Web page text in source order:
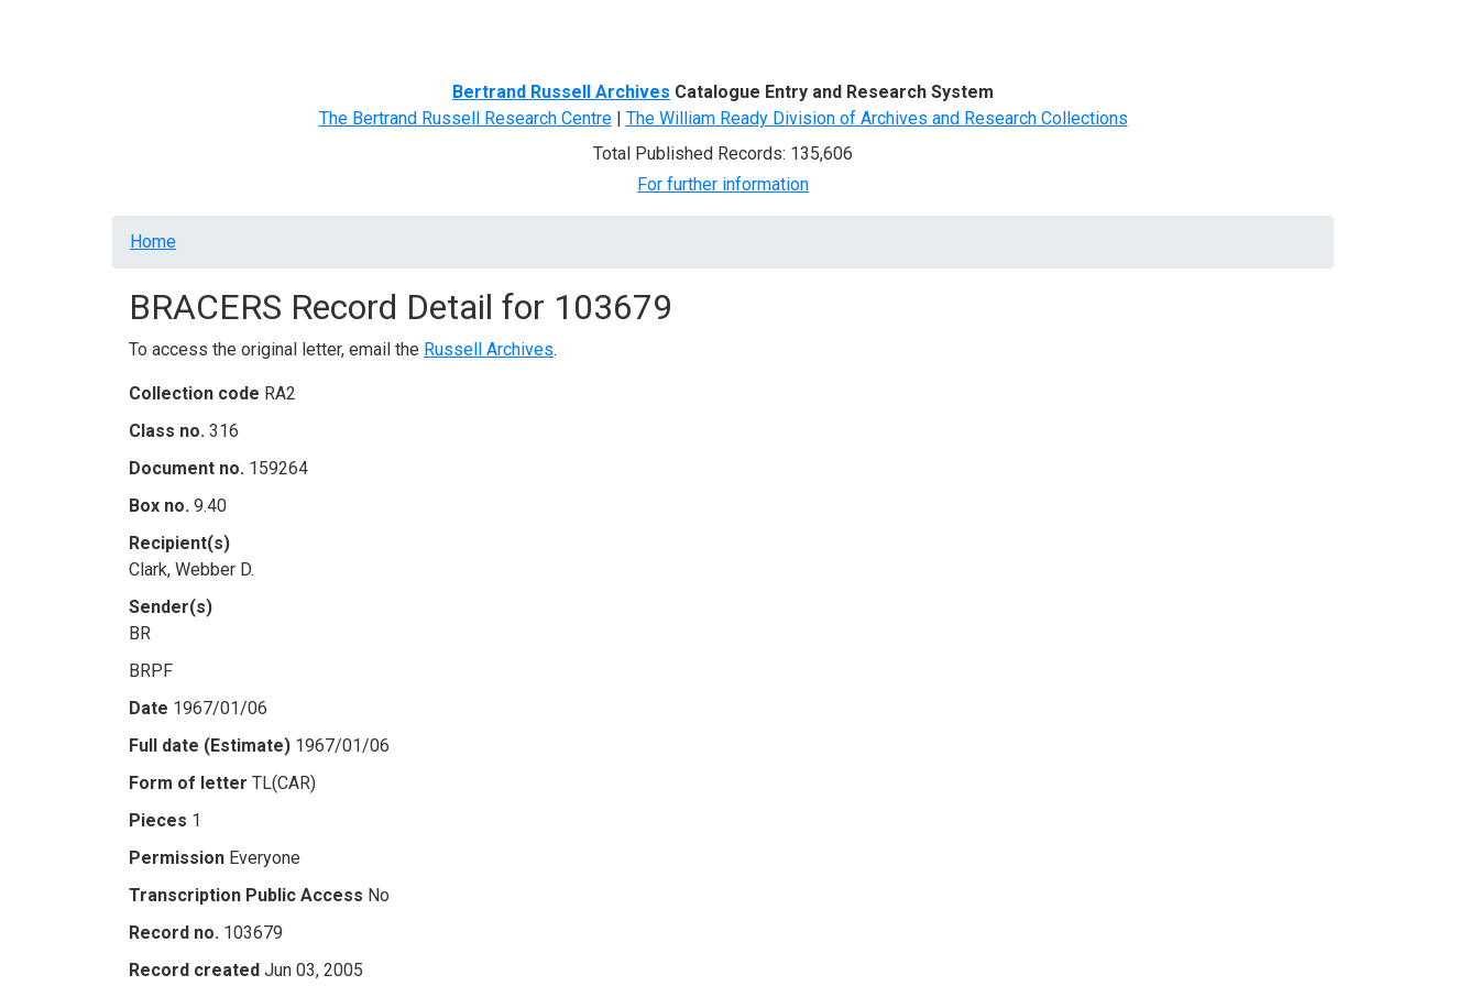
Bertrand Russell Archives Catalogue Entry and Research System
The Bertrand Russell Research Centre| The William Ready Division of Archives and Research Collections
Total Published Records: 135,606
For further information
Breadcrumb
Home
BRACERS Record Detail for 103679
To access the original letter, email the Russell Archives.
Collection code RA2
Class no. 316
Document no. 159264
Box no. 9.40
Recipient(s)
Clark, Webber D.
Sender(s)
BR
BRPF
Date 1967/01/06
Full date (Estimate) 1967/01/06
Form of letter TL(CAR)
Pieces 1
Permission Everyone
Transcription Public Access No
Record no. 103679
Record created Jun 03, 2005